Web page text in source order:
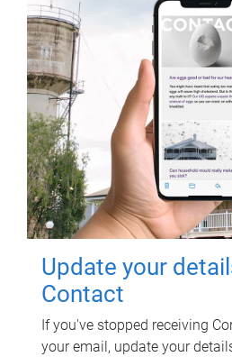
Update your
Contact
If you've stopped receiving
your email, update your